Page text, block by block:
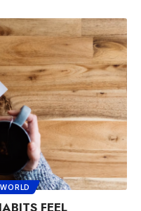
WORLD
FEEL